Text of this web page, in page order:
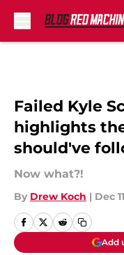
Failed Kyle
highlights
should've
Now what?!
By Drew Koch | Dec
Add